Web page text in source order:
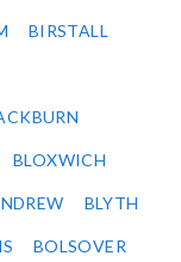
BIRSTALL
BLOXWICH
BLYTH
BOLSOVER